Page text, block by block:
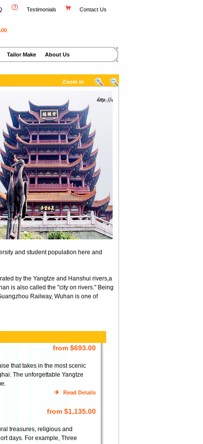
Testimonials
Contact Us
Tailor Make About Us
Zoom in
and student population here and
by the Yangtze and Hanshui rivers,a
is also called the "city on rivers." Being
Railway, Wuhan is one of
from $693.00
that takes in the most scenic
The unforgettable Yangtze
Read Details
from $1,135.00
treasures, religious and
days. For example, Three